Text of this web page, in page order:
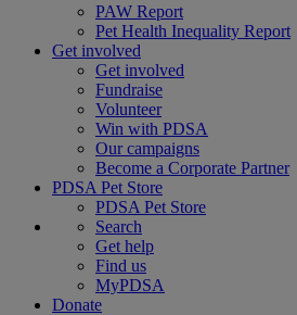
PAW Report
Pet Health Inequality Report
Get involved
Get involved
Fundraise
Volunteer
Win with PDSA
Our campaigns
Become a Corporate Partner
PDSA Pet Store
PDSA Pet Store
Search
Get help
Find us
MyPDSA
Donate